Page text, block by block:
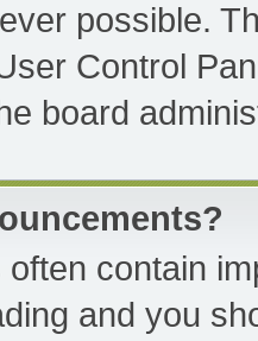
possible.
Control
board
contain
and you